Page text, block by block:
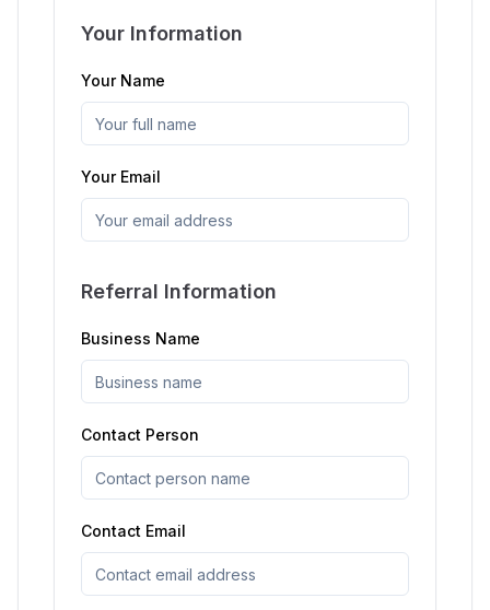
Your Information
Your Name
Your Email
Referral Information
Business Name
Contact Person
Contact Email